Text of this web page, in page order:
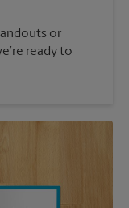
or
ready to